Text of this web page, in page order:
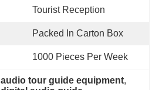
Tourist Reception
Packed In Carton Box
1000 Pieces Per Week
audio tour guide equipment,